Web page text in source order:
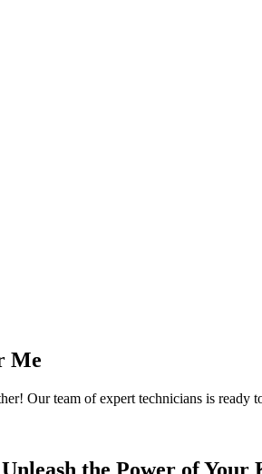
Me
Our team of expert technicians is ready
the Power of